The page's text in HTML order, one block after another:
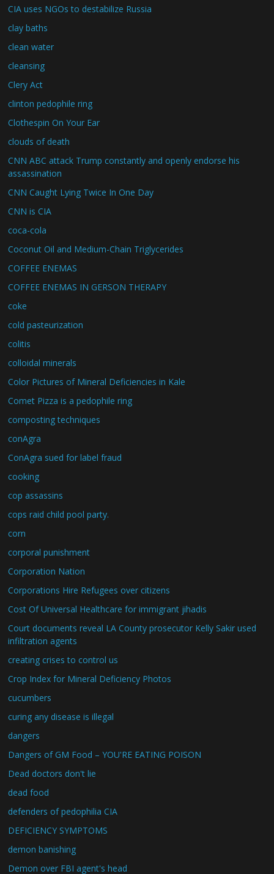
CIA uses NGOs to destabilize Russia
clay baths
clean water
cleansing
Clery Act
clinton pedophile ring
Clothespin On Your Ear
clouds of death
CNN ABC attack Trump constantly and openly endorse his
assassination
CNN Caught Lying Twice In One Day
CNN is CIA
coca-cola
Coconut Oil and Medium-Chain Triglycerides
COFFEE ENEMAS
COFFEE ENEMAS IN GERSON THERAPY
coke
cold pasteurization
colitis
colloidal minerals
Color Pictures of Mineral Deficiencies in Kale
Comet Pizza is a pedophile ring
composting techniques
conAgra
ConAgra sued for label fraud
cooking
cop assassins
cops raid child pool party.
corn
corporal punishment
Corporation Nation
Corporations Hire Refugees over citizens
Cost Of Universal Healthcare for immigrant jihadis
Court documents reveal LA County prosecutor Kelly Sakir used
infiltration agents
creating crises to control us
Crop Index for Mineral Deficiency Photos
cucumbers
curing any disease is illegal
dangers
Dangers of GM Food – YOU'RE EATING POISON
Dead doctors don't lie
dead food
defenders of pedophilia CIA
DEFICIENCY SYMPTOMS
demon banishing
Demon over FBI agent's head